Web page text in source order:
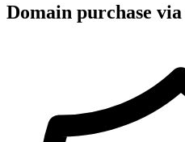
Domain purchase